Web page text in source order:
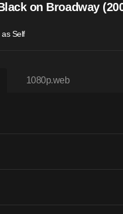
on Broadway
as Self
1080p.web